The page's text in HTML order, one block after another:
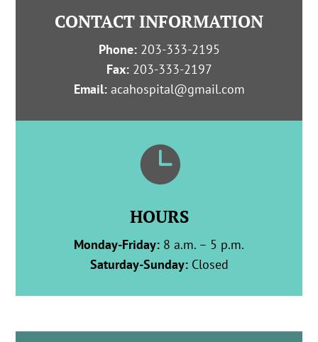
CONTACT INFORMATION
Phone: 203-333-2195
Fax:203-333-2197
Email: acahospital@gmail.com

HOURS
Monday-Friday: 8 a.m. – 5 p.m.
Saturday-Sunday:Closed